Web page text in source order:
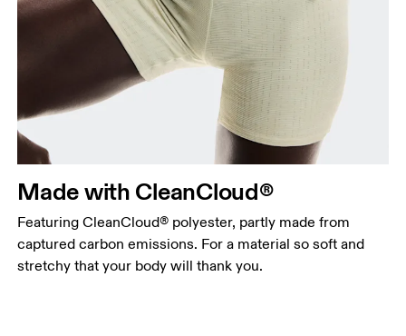
Made with CleanCloud®
Featuring CleanCloud® polyester, partly made from
captured carbon emissions. For a material so soft and
stretchy that your body will thank you.